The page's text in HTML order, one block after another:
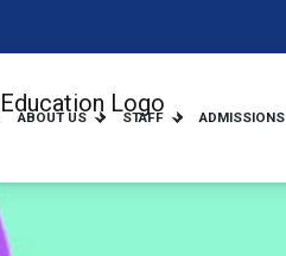
ABOUT US STAFF ADMISSIONS